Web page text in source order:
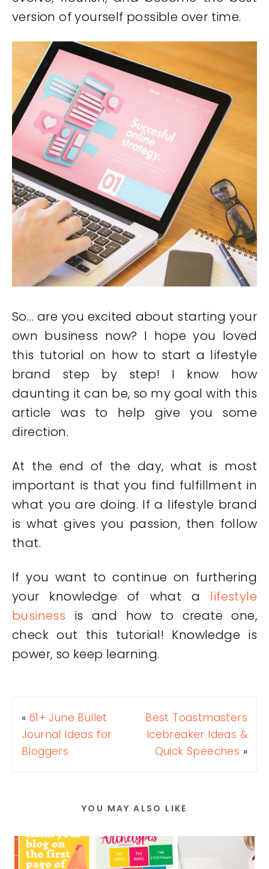
version of yourself possible over time.
So… are you excited about starting your
own business now? I hope you loved
this tutorial on how to start a lifestyle
brand step by step! I know how
daunting it can be, so my goal with this
article was to help give you some
direction.
At the end of the day, what is most
important is that you find fulfillment in
what you are doing. If a lifestyle brand
is what gives you passion, then follow
that.
If you want to continue on furthering
your knowledge of what a lifestyle
business is and how to create one,
check out this tutorial! Knowledge is
power, so keep learning.
« 61+ June Bullet
Journal Ideas for
Bloggers
Best Toastmasters
Icebreaker Ideas &
Quick Speeches »
YOU MAY ALSO LIKE